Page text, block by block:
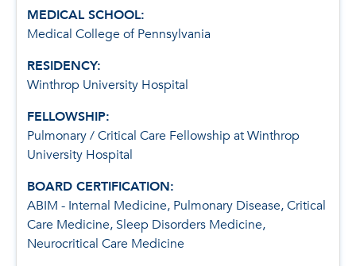
MEDICAL SCHOOL:
Medical College of Pennsylvania
RESIDENCY:
Winthrop University Hospital
FELLOWSHIP:
Pulmonary / Critical Care Fellowship at Winthrop
University Hospital
BOARD CERTIFICATION:
ABIM - Internal Medicine, Pulmonary Disease, Critical
Care Medicine, Sleep Disorders Medicine,
Neurocritical Care Medicine